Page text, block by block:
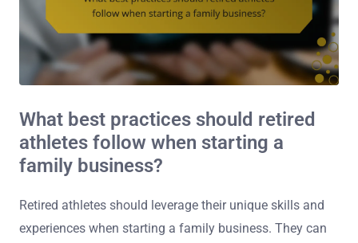
What best practices should retired
athletes follow when starting a
family business?
Retired athletes should leverage their unique skills and
experiences when starting a family business. They can